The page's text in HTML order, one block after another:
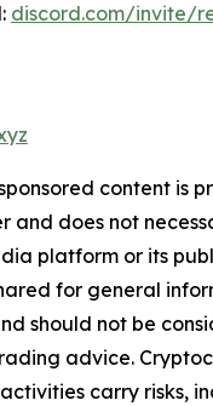
discord.com/invite/
content is
and does not
platform or its
for general
should not be
advice.
carry risks,